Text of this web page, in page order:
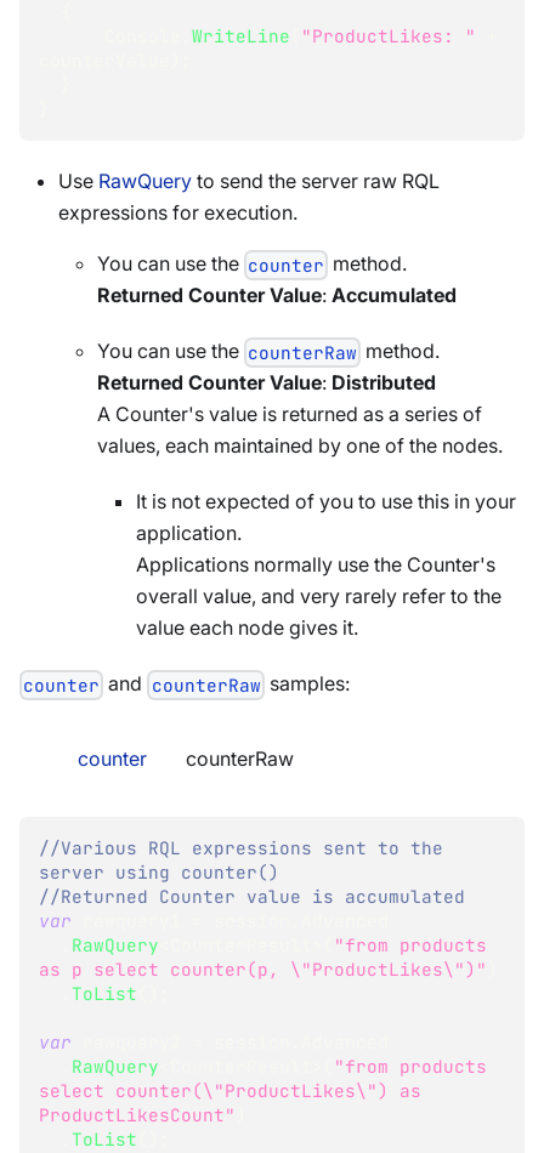
WriteLine "ProductLikes: "
Use RawQuery to send the server raw RQL
expressions for execution.
You can use the counter method.
Returned Counter Value: Accumulated
You can use the counterRaw method.
Returned Counter Value: Distributed
A Counter's value is returned as a series of
values, each maintained by one of the nodes.
It is not expected of you to use this in your
application.
Applications normally use the Counter's
overall value, and very rarely refer to the
value each node gives it.
counter and counterRawsamples:
counter counterRaw
//Various RQL expressions sent to the
server using counter()
//Returned Counter value is accumulated
var
RawQuery
"from products
as p select counter(p, \"ProductLikes\")"
ToList
var
RawQuery
"from products
select counter(\"ProductLikes\") as
ProductLikesCount"
ToList